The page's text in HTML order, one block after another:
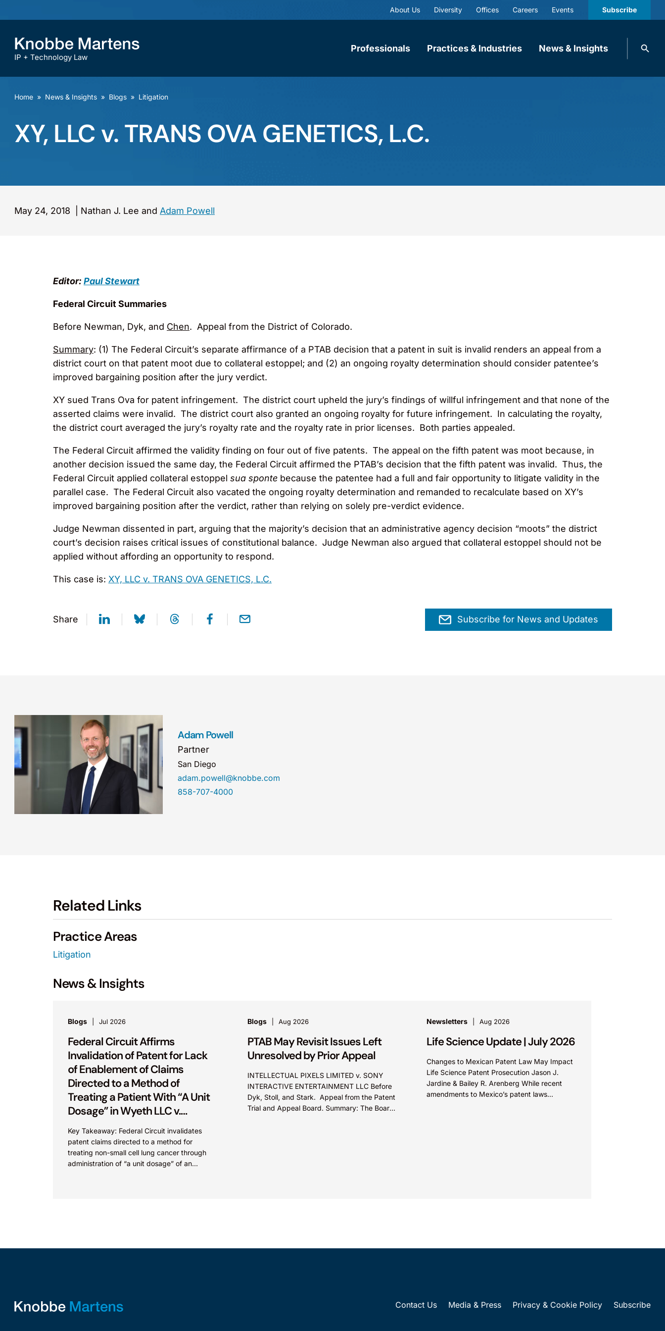
About Us Diversity Offices Careers Events Subscribe
IP + Technology Law
Professionals Practices & Industries News & Insights
Search
Home » News & Insights » Blogs » Litigation
XY, LLC v. TRANS OVA GENETICS, L.C.
May 24, 2018 Nathan J. Lee and Adam Powell
Editor: Paul Stewart
Federal Circuit Summaries
Before Newman, Dyk, and Chen. Appeal from the District of Colorado.
Summary: (1) The Federal Circuit’s separate affirmance of a PTAB decision that a patent in suit is invalid renders an appeal from a
district court on that patent moot due to collateral estoppel; and (2) an ongoing royalty determination should consider patentee’s
improved bargaining position after the jury verdict.
XY sued Trans Ova for patent infringement. The district court upheld the jury’s findings of willful infringement and that none of the
asserted claims were invalid. The district court also granted an ongoing royalty for future infringement. In calculating the royalty,
the district court averaged the jury’s royalty rate and the royalty rate in prior licenses. Both parties appealed.
The Federal Circuit affirmed the validity finding on four out of five patents. The appeal on the fifth patent was moot because, in
another decision issued the same day, the Federal Circuit affirmed the PTAB’s decision that the fifth patent was invalid. Thus, the
Federal Circuit applied collateral estoppel sua sponte because the patentee had a full and fair opportunity to litigate validity in the
parallel case. The Federal Circuit also vacated the ongoing royalty determination and remanded to recalculate based on XY’s
improved bargaining position after the verdict, rather than relying on solely pre-verdict evidence.
Judge Newman dissented in part, arguing that the majority’s decision that an administrative agency decision “moots” the district
court’s decision raises critical issues of constitutional balance. Judge Newman also argued that collateral estoppel should not be
applied without affording an opportunity to respond.
This case is: XY, LLC v. TRANS OVA GENETICS, L.C.
Share Subscribe for News and Updates
Adam Powell
Partner
San Diego
adam.powell@knobbe.com
858-707-4000
Related Links
Practice Areas
Litigation
News & Insights
Blogs Jul 2026
Federal Circuit Affirms
Invalidation of Patent for Lack
of Enablement of Claims
Directed to a Method of
Treating a Patient With “A Unit
Dosage” in Wyeth LLC v.
Astrazeneca Pharmaceuticals
LP.
Key Takeaway: Federal Circuit invalidates
patent claims directed to a method for
treating non-small cell lung cancer through
administration of “a unit dosage” of an
Blogs Aug 2026
PTAB May Revisit Issues Left
Unresolved by Prior Appeal
INTELLECTUAL PIXELS LIMITED v. SONY
INTERACTIVE ENTERTAINMENT LLC Before
Dyk, Stoll, and Stark. Appeal from the Patent
Trial and Appeal Board. Summary: The Board
Newsletters Aug 2026
Life Science Update | July 2026
Changes to Mexican Patent Law May Impact
Life Science Patent Prosecution Jason J.
Jardine & Bailey R. Arenberg While recent
amendments to Mexico’s patent laws
Contact Us Media & Press Privacy & Cookie Policy Subscribe